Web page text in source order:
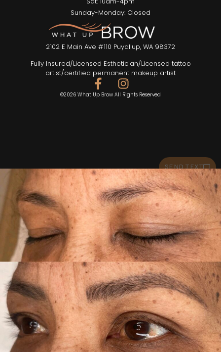
2102 E Main Ave #110 Puyallup, WA 98372
Fully Insured/Licensed Esthetician/Licensed tattoo
artist/certified permanent makeup artist
©2026 What Up Brow All Rights Reserved
Sunday-Monday: Closed